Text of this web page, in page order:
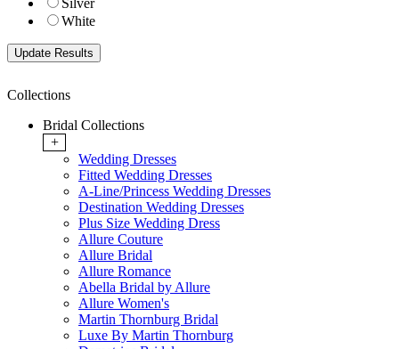
Silver
White
Collections
Bridal Collections
+
Wedding Dresses
Fitted Wedding Dresses
A-Line/Princess Wedding Dresses
Destination Wedding Dresses
Plus Size Wedding Dress
Allure Couture
Allure Bridal
Allure Romance
Abella Bridal by Allure
Allure Women's
Martin Thornburg Bridal
Luxe By Martin Thornburg